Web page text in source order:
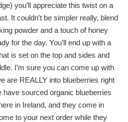
you’ll appreciate this twist on a
It couldn’t be simpler really, blend
powder and a touch of honey
for the day. You’ll end up with a
is set on the top and sides and
I’m sure you can come up with
are REALLY into blueberries right
have sourced organic blueberries
in Ireland, and they come in
to your next order while they